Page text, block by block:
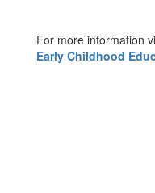
For more information
Early Childhood